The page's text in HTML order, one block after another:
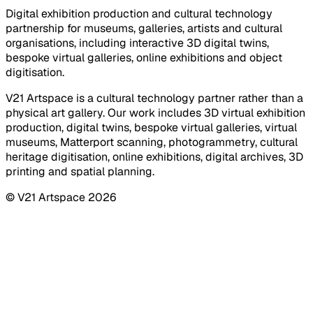
Digital exhibition production and cultural technology
partnership for museums, galleries, artists and cultural
organisations, including interactive 3D digital twins,
bespoke virtual galleries, online exhibitions and object
digitisation.
V21 Artspace is a cultural technology partner rather than a
physical art gallery. Our work includes 3D virtual exhibition
production, digital twins, bespoke virtual galleries, virtual
museums, Matterport scanning, photogrammetry, cultural
heritage digitisation, online exhibitions, digital archives, 3D
printing and spatial planning.
© V21 Artspace 2026